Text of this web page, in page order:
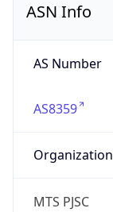
ASN Info
AS Number
AS8359
Organization
MTS PJSC